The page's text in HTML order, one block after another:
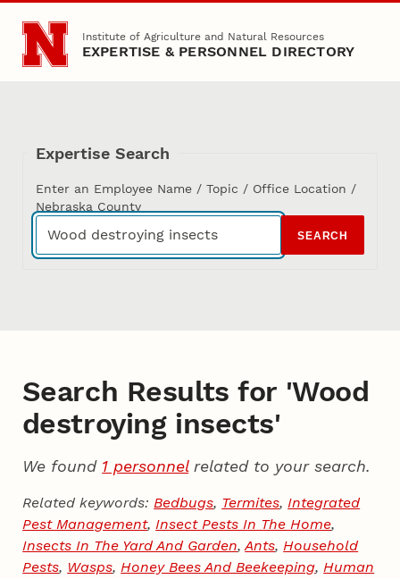
Skip to main content
Institute of Agriculture and Natural Resources
EXPERTISE & PERSONNEL DIRECTORY
Expertise Search
Enter an Employee Name / Topic / Office Location /
Nebraska County
SEARCH
Search Results for 'Wood
destroying insects'
We found 1 personnelrelated to your search.
Related keywords:Bedbugs, Termites,Integrated
Pest Management,Insect Pests In The Home,
Insects In The Yard And Garden,Ants,Household
Pests, Wasps,Honey Bees And Beekeeping,Human